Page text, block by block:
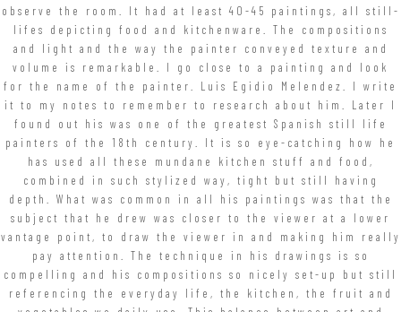
observe the room. It had at least 40-45 paintings, all still-
lifes depicting food and kitchenware. The compositions
and light and the way the painter conveyed texture and
volume is remarkable. I go close to a painting and look
for the name of the painter. Luis Egidio Melendez. I write
it to my notes to remember to research about him. Later I
found out his was one of the greatest Spanish still life
painters of the 18th century. It is so eye-catching how he
has used all these mundane kitchen stuff and food,
combined in such stylized way, tight but still having
depth. What was common in all his paintings was that the
subject that he drew was closer to the viewer at a lower
vantage point, to draw the viewer in and making him really
pay attention. The technique in his drawings is so
compelling and his compositions so nicely set-up but still
referencing the everyday life, the kitchen, the fruit and